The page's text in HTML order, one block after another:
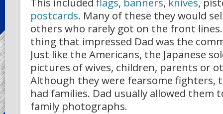
postcards. Many of these they would
others who rarely got on the front
thing that impressed Dad was the
Just like the Americans, the Japanese
pictures of wives, children, parents or
Although they were fearsome fighters,
had families. Dad usually allowed them
family photographs.